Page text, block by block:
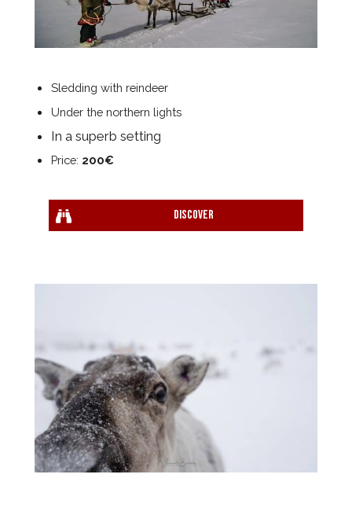
Sledding with reindeer
Under the northern lights
In a superb setting
Price: 200€
Discover